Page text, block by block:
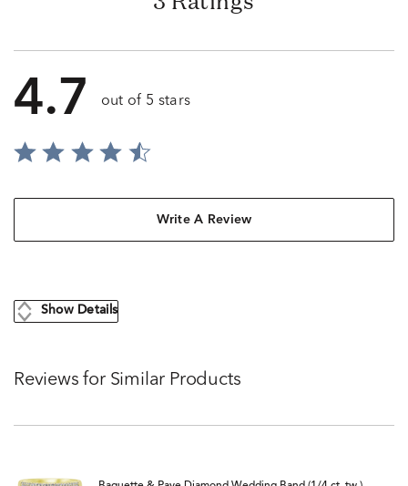
4.7 out of 5 stars
Write A Review
Show Details
Reviews for Similar Products